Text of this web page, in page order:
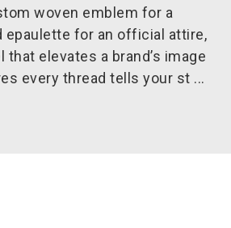
woven emblem for a
epaulette for an official attire,
that elevates a brand’s image
every thread tells your st ...